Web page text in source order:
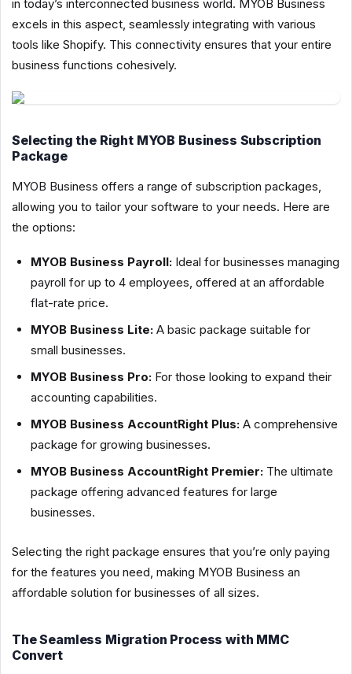
in today’s interconnected business world. MYOB Business
excels in this aspect, seamlessly integrating with various
tools like Shopify. This connectivity ensures that your entire
business functions cohesively.
Selecting the Right MYOB Business Subscription
Package
MYOB Business offers a range of subscription packages,
allowing you to tailor your software to your needs. Here are
the options:
MYOB Business Payroll: Ideal for businesses managing
payroll for up to 4 employees, offered at an affordable
flat-rate price.
MYOB Business Lite: A basic package suitable for
small businesses.
MYOB Business Pro: For those looking to expand their
accounting capabilities.
MYOB Business AccountRight Plus: A comprehensive
package for growing businesses.
MYOB Business AccountRight Premier: The ultimate
package offering advanced features for large
businesses.
Selecting the right package ensures that you’re only paying
for the features you need, making MYOB Business an
affordable solution for businesses of all sizes.
The Seamless Migration Process with MMC
Convert